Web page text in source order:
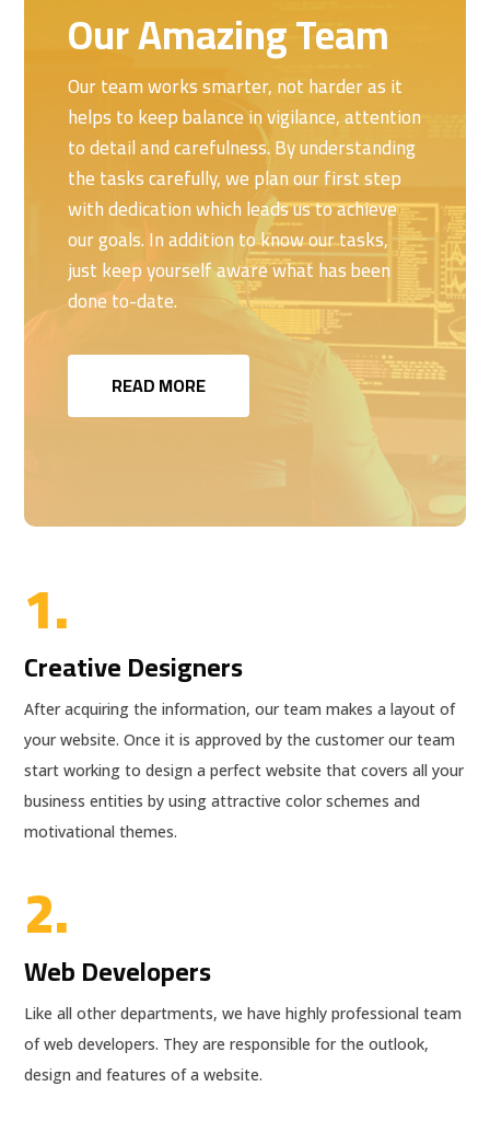
Our Amazing Team
Our team works smarter, not harder as it
helps to keep balance in vigilance, attention
to detail and carefulness. By understanding
the tasks carefully, we plan our first step
with dedication which leads us to achieve
our goals. In addition to know our tasks,
just keep yourself aware what has been
done to-date.
READ MORE
1.
Creative Designers
After acquiring the information, our team makes a layout of
your website. Once it is approved by the customer our team
start working to design a perfect website that covers all your
business entities by using attractive color schemes and
motivational themes.
2.
Web Developers
Like all other departments, we have highly professional team
of web developers. They are responsible for the outlook,
design and features of a website.